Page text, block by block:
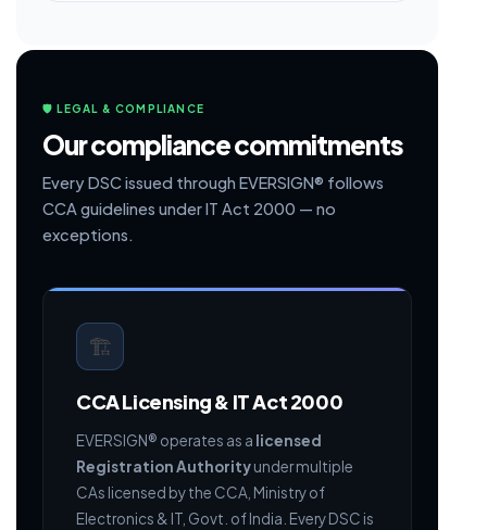
🛡 LEGAL & COMPLIANCE
Our compliance commitments
Every DSC issued through EVERSIGN® follows
CCA guidelines under IT Act 2000 — no
exceptions.
🏗
CCA Licensing & IT Act 2000
EVERSIGN® operates as a licensed
Registration Authorityunder multiple
CAs licensed by the CCA, Ministry of
Electronics & IT, Govt. of India. Every DSC is